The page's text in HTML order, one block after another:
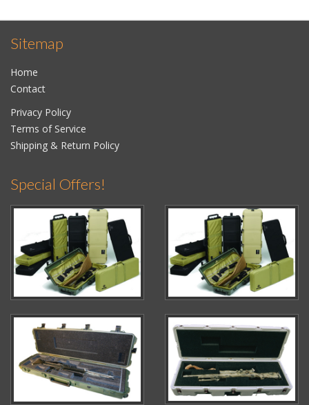
Sitemap
Home
Contact
Privacy Policy
Terms of Service
Shipping & Return Policy
Special Offers!